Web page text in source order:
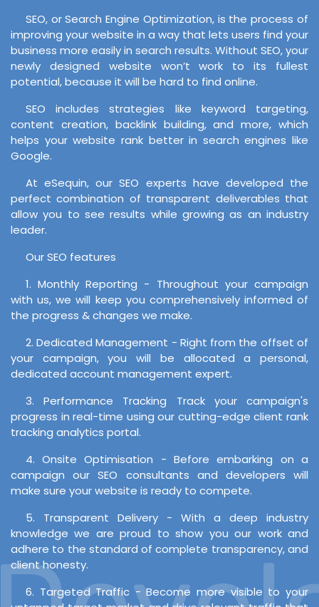
SEO, or Search Engine Optimization, is the process of
improving your website in a way that lets users find your
business more easily in search results. Without SEO, your
newly designed website won’t work to its fullest
potential, because it will be hard to find online.
SEO includes strategies like keyword targeting,
content creation, backlink building, and more, which
helps your website rank better in search engines like
Google.
At eSequin, our SEO experts have developed the
perfect combination of transparent deliverables that
allow you to see results while growing as an industry
leader.
Our SEO features
1. Monthly Reporting - Throughout your campaign
with us, we will keep you comprehensively informed of
the progress & changes we make.
2. Dedicated Management - Right from the offset of
your campaign, you will be allocated a personal,
dedicated account management expert.
3. Performance Tracking Track your campaign's
progress in real-time using our cutting-edge client rank
tracking analytics portal.
4. Onsite Optimisation - Before embarking on a
campaign our SEO consultants and developers will
make sure your website is ready to compete.
5. Transparent Delivery - With a deep industry
knowledge we are proud to show you our work and
adhere to the standard of complete transparency, and
client honesty.
6. Targeted Traffic - Become more visible to your